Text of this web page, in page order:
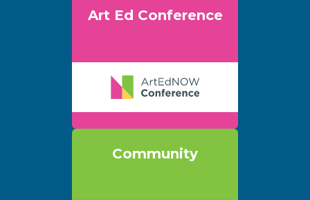
Art Ed Conference
Community